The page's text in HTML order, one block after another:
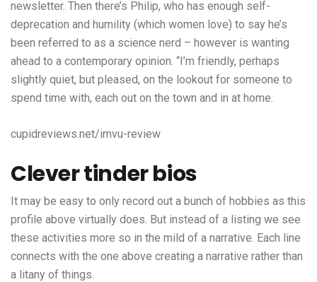
newsletter. Then there’s Philip, who has enough self-
deprecation and humility (which women love) to say he’s
been referred to as a science nerd – however is wanting
ahead to a contemporary opinion. “I’m friendly, perhaps
slightly quiet, but pleased, on the lookout for someone to
spend time with, each out on the town and in at home.
cupidreviews.net/imvu-review
Clever tinder bios
It may be easy to only record out a bunch of hobbies as this
profile above virtually does. But instead of a listing we see
these activities more so in the mild of a narrative. Each line
connects with the one above creating a narrative rather than
a litany of things.